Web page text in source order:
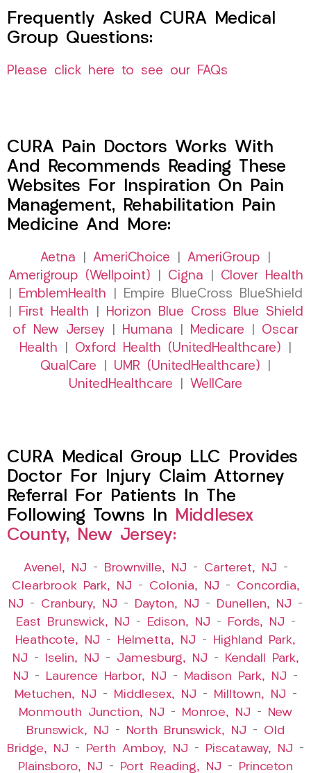
Frequently Asked CURA Medical
Group Questions:
Please click here to see our FAQs
CURA Pain Doctors Works With
And Recommends Reading These
Websites For Inspiration On Pain
Management, Rehabilitation Pain
Medicine And More:
Aetna AmeriChoice AmeriGroup
Amerigroup (Wellpoint)
Cigna
Clover Health
EmblemHealth | Empire BlueCross BlueShield
First Health
Horizon Blue Cross Blue Shield
of New Jersey
Humana Medicare
Oscar
Health
Oxford Health (UnitedHealthcare)
QualCare
UMR (UnitedHealthcare)
UnitedHealthcare
WellCare
CURA Medical Group LLC Provides
Doctor For Injury Claim Attorney
Referral For Patients In The
Following Towns In Middlesex
County, New Jersey:
Avenel, NJ – Brownville, NJ – Carteret, NJ –
Clearbrook Park, NJ – Colonia, NJ – Concordia,
NJ – Cranbury, NJ – Dayton, NJ – Dunellen, NJ –
East Brunswick, NJ – Edison, NJ – Fords, NJ –
Heathcote, NJ – Helmetta, NJ –
Highland Park,
NJ – Iselin, NJ – Jamesburg, NJ –
Kendall Park,
NJ – Laurence Harbor, NJ – Madison Park, NJ –
Metuchen, NJ – Middlesex, NJ – Milltown, NJ –
Monmouth Junction, NJ – Monroe, NJ –
New
Brunswick, NJ – North Brunswick, NJ – Old
Bridge, NJ – Perth Amboy, NJ – Piscataway, NJ –
Plainsboro, NJ – Port Reading, NJ – Princeton